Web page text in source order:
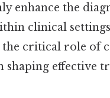
enhance the
clinical
critical role of
shaping effective